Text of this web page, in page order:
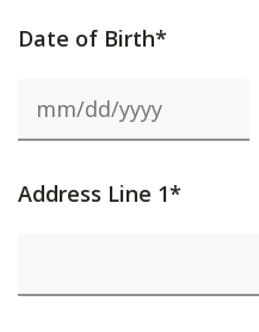
Date of Birth*
Address Line 1*